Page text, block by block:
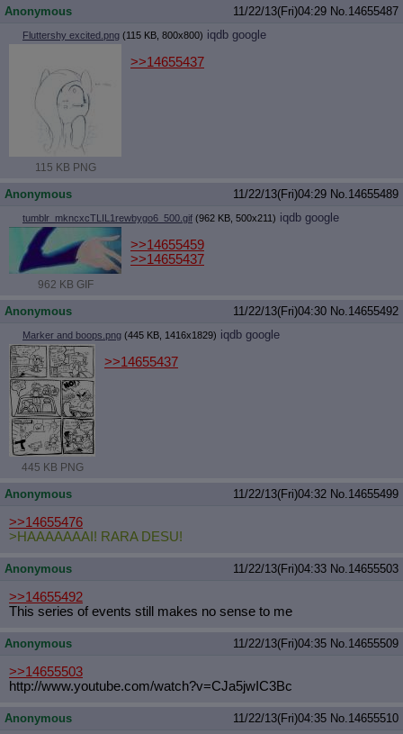
Anonymous 11/22/13(Fri)04:29 No.14655487
Fluttershy excited.png (115 KB, 800x800) iqdb google
115 KB PNG
>>14655437
Anonymous 11/22/13(Fri)04:29 No.14655489
tumblr_mkncxcTLIL1rewbygo6_500.gif (962 KB, 500x211) iqdb google
962 KB GIF
>>14655459
>>14655437
Anonymous 11/22/13(Fri)04:30 No.14655492
Marker and boops.png (445 KB, 1416x1829) iqdb google
445 KB PNG
>>14655437
Anonymous 11/22/13(Fri)04:32 No.14655499
>>14655476
>HAAAAAAAI! RARA DESU!
Anonymous 11/22/13(Fri)04:33 No.14655503
>>14655492
This series of events still makes no sense to me
Anonymous 11/22/13(Fri)04:35 No.14655509
>>14655503
http://www.youtube.com/watch?v=CJa5jwIC3Bc
Anonymous 11/22/13(Fri)04:35 No.14655510